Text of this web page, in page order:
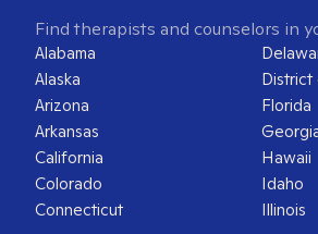
Find therapists and counselors in
Alabama
Alaska
Arizona
Arkansas
California
Colorado
Connecticut
District
Florida
Hawaii
Idaho
Illinois